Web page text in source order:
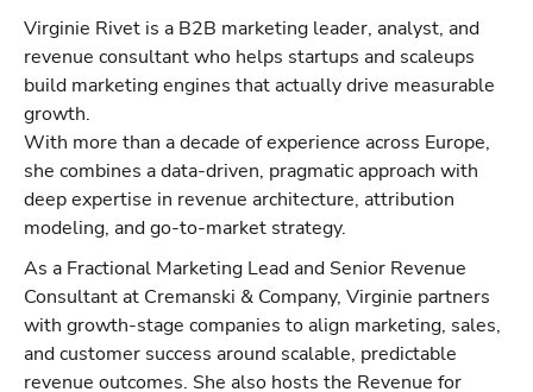
Virginie Rivet is a B2B marketing leader, analyst, and
revenue consultant who helps startups and scaleups
build marketing engines that actually drive measurable
growth.
With more than a decade of experience across Europe,
she combines a data-driven, pragmatic approach with
deep expertise in revenue architecture, attribution
modeling, and go-to-market strategy.
As a Fractional Marketing Lead and Senior Revenue
Consultant at Cremanski & Company, Virginie partners
with growth-stage companies to align marketing, sales,
and customer success around scalable, predictable
revenue outcomes. She also hosts the Revenue for